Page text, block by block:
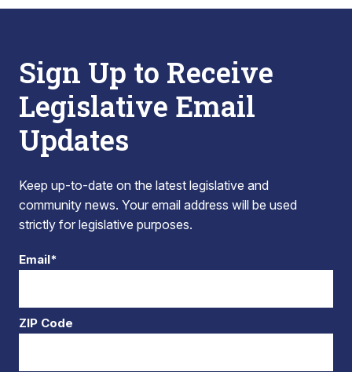
Sign Up to Receive
Legislative Email
Updates
Keep up-to-date on the latest legislative and
community news. Your email address will be used
strictly for legislative purposes.
Email*
ZIP Code